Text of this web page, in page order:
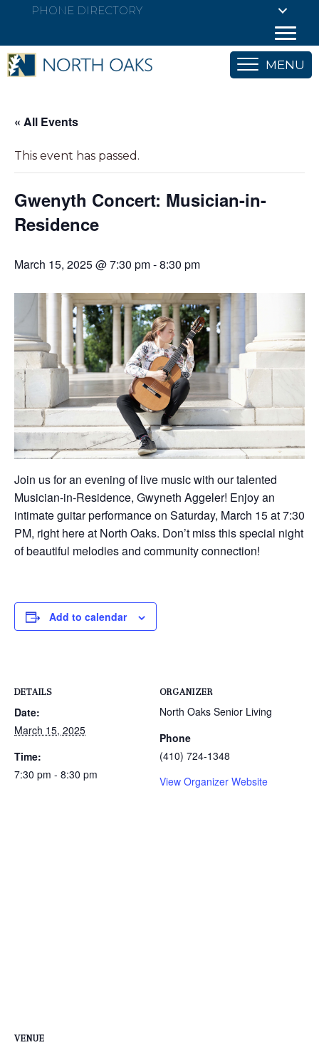
PHONE DIRECTORY
MENU
« All Events
This event has passed.
Gwenyth Concert: Musician-in-
Residence
March 15, 2025 @ 7:30 pm-8:30 pm
Join us for an evening of live music with our talented
Musician-in-Residence, Gwyneth Aggeler! Enjoy an
intimate guitar performance on Saturday, March 15 at 7:30
PM, right here at North Oaks. Don’t miss this special night
of beautiful melodies and community connection!
Add to calendar
DETAILS
Date:
March 15, 2025
Time:
7:30 pm - 8:30 pm
ORGANIZER
North Oaks Senior Living
Phone
(410) 724-1348
View Organizer Website
VENUE